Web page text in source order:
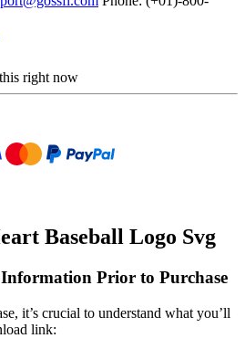
right now
Baseball Logo Svg
Prior to Purchase
it’s crucial to understand what you’ll
link: